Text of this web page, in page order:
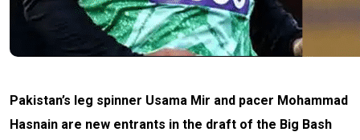
Pakistan’s leg spinner Usama Mir and pacer Mohammad
Hasnain are new entrants in the draft of the Big Bash